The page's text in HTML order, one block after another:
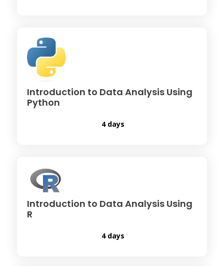
Introduction to Data Analysis Using
Python
4 days
Introduction to Data Analysis Using
R
4 days